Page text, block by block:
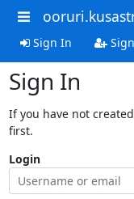
Sign In
Sign In
If you have not
first.
Login